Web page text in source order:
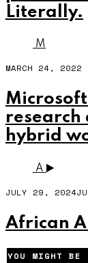
Literally.
M
MARCH 24, 2022
research
hybrid
A
JULY 29, 2024
African
YOU MIGHT BE